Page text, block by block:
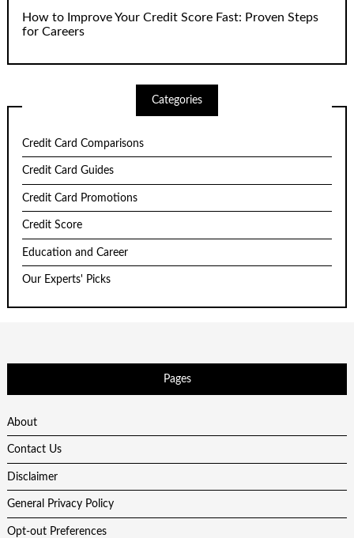
How to Improve Your Credit Score Fast: Proven Steps
for Careers
Categories
Credit Card Comparisons
Credit Card Guides
Credit Card Promotions
Credit Score
Education and Career
Our Experts' Picks
Pages
About
Contact Us
Disclaimer
General Privacy Policy
Opt-out Preferences